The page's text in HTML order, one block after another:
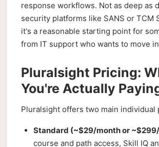
response workflows. Not as deep as
security platforms like SANS or TCM
it's a reasonable starting point for
from IT support who wants to move
Pluralsight Pricing:
You're Actually
Pluralsight offers two main individual
Standard (~$29/month or
course and path access, Skill IQ